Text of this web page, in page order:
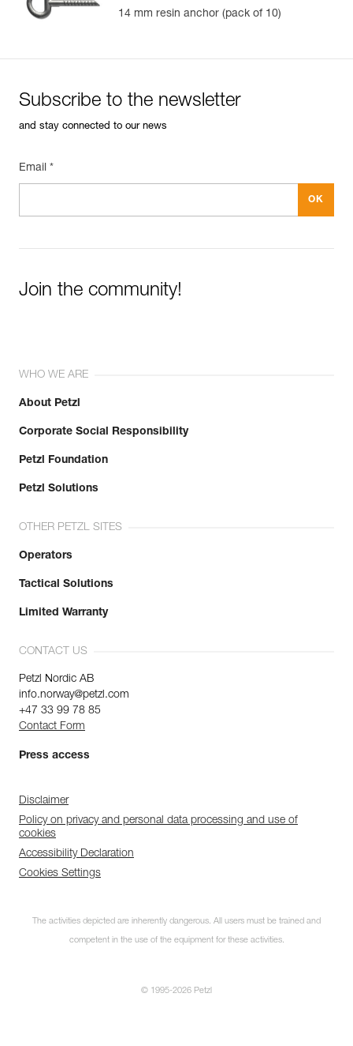
Easily import and export your existing PPE data.
View product history from the date of manufacture.
Learn More
14 mm resin anchor (pack of 10)
Subscribe to the newsletter
and stay connected to our news
Email *
Join the community!
WHO WE ARE
About Petzl
Corporate Social Responsibility
Petzl Foundation
Petzl Solutions
OTHER PETZL SITES
Operators
Tactical Solutions
Limited Warranty
CONTACT US
Petzl Nordic AB
info.norway@petzl.com
+47 33 99 78 85
Contact Form
Press access
Disclaimer
Policy on privacy and personal data processing and use of
cookies
Accessibility Declaration
Cookies Settings
The activities depicted are inherently dangerous. All users must be trained and
competent in the use of the equipment for these activities.
© 1995-2026 Petzl